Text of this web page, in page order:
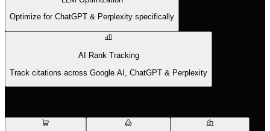
Optimize for ChatGPT & Perplexity specifically
AI Rank Tracking
Track citations across Google AI, ChatGPT & Perplexity